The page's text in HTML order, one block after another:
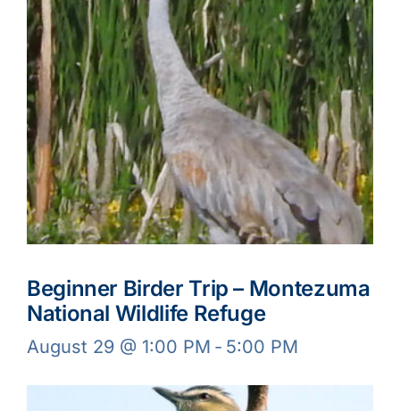
Beginner Birder Trip – Montezuma
National Wildlife Refuge
August 29 @ 1:00 PM - 5:00 PM